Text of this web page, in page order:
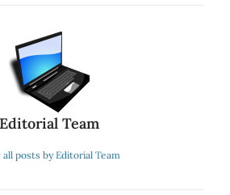
Editorial Team
all posts by Editorial Team